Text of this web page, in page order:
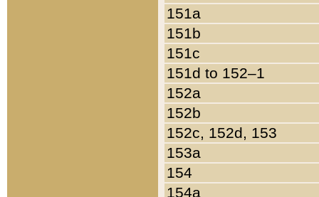
151a
151b
151c
151d to 152–1
152a
152b
152c, 152d, 153
153a
154
154a